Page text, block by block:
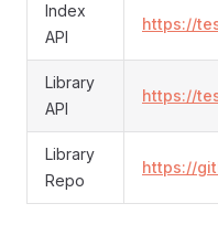
Index
API
https://
Library
API
https://
Library
Repo
https://